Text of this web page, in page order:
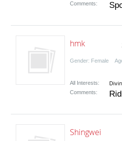
Comments:
hmk
Gender: Female
All Interests:
Comments:
Shingwei